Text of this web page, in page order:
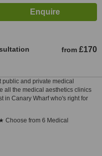
from £170
and private medical
all the medical aesthetics clinics
in Canary Wharf who's right for
Choose from 6 Medical